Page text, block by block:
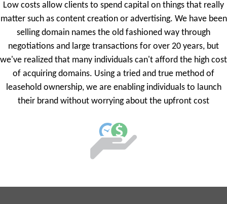
Low costs allow clients to spend capital on things that really
matter such as content creation or advertising. We have been
selling domain names the old fashioned way through
negotiations and large transactions for over 20 years, but
we've realized that many individuals can't afford the high cost
of acquiring domains. Using a tried and true method of
leasehold ownership, we are enabling individuals to launch
their brand without worrying about the upfront cost